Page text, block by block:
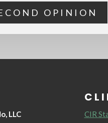
OPINION
LLC CIR